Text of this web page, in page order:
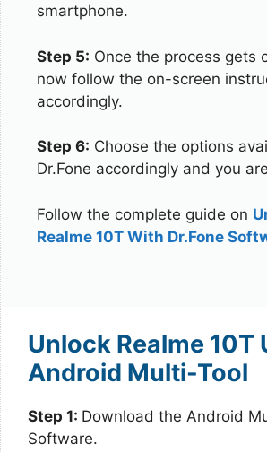
smartphone.
Step 5: Once the process gets
now follow the on-screen
accordingly.
Step 6: Choose the options
Dr.Fone accordingly and you
Follow the complete guide on
Realme 10T With Dr.Fone
Unlock Realme 10T
Android Multi-Tool
Step 1: Download the Android
Software.